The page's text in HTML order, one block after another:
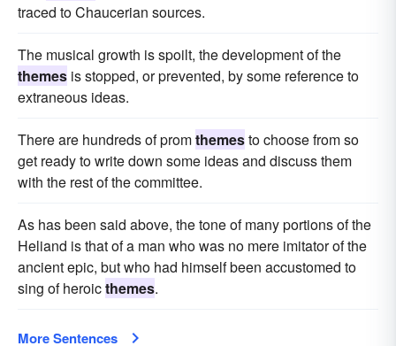
traced to Chaucerian sources.
The musical growth is spoilt, the development of the
themes is stopped, or prevented, by some reference to
extraneous ideas.
There are hundreds of promthemesto choose from so
get ready to write down some ideas and discuss them
with the rest of the committee.
As has been said above, the tone of many portions of the
Heliand is that of a man who was no mere imitator of the
ancient epic, but who had himself been accustomed to
sing of heroicthemes.
More Sentences